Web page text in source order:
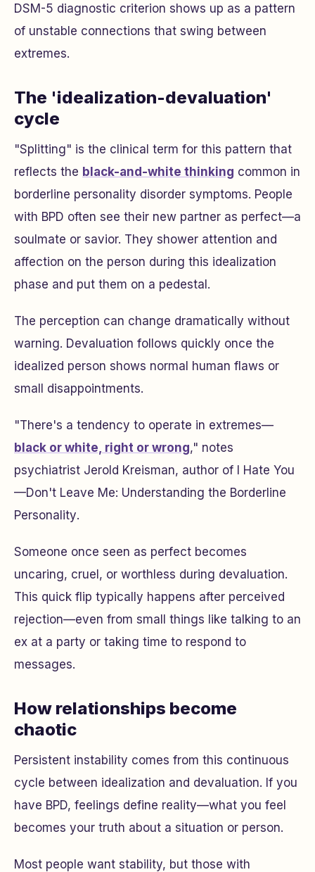
DSM-5 diagnostic criterion shows up as a pattern
of unstable connections that swing between
extremes.
The 'idealization-devaluation'
cycle
"Splitting" is the clinical term for this pattern that
reflects the black-and-white thinking common in
borderline personality disorder symptoms. People
with BPD often see their new partner as perfect—a
soulmate or savior. They shower attention and
affection on the person during this idealization
phase and put them on a pedestal.
The perception can change dramatically without
warning. Devaluation follows quickly once the
idealized person shows normal human flaws or
small disappointments.
"There's a tendency to operate in extremes—
black or white, right or wrong," notes
psychiatrist Jerold Kreisman, author of
I Hate You
—Don't Leave Me: Understanding the Borderline
Personality.
Someone once seen as perfect becomes
uncaring, cruel, or worthless during devaluation.
This quick flip typically happens after perceived
rejection—even from small things like talking to an
ex at a party or taking time to respond to
messages.
How relationships become
chaotic
Persistent instability comes from this continuous
cycle between idealization and devaluation. If you
have BPD, feelings define reality—what you feel
becomes your truth about a situation or person.
Most people want stability, but those with